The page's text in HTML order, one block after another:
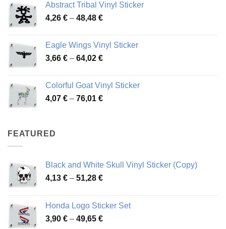
3,70 €
through
Abstract Tribal Vinyl Sticker
4,26 € – 48,48 €Price
through
48,48 €
Eagle Wings Vinyl Sticker
3,66 € – 64,02 €Price
through
64,02 €
Colorful Goat Vinyl Sticker
4,07 € – 76,01 €Price
FEATURED
Black and White Skull Vinyl Sticker (Copy)
4,13 € – 51,28 €Price
through
51,28 €
Honda Logo Sticker Set
3,90 € – 49,65 €Price